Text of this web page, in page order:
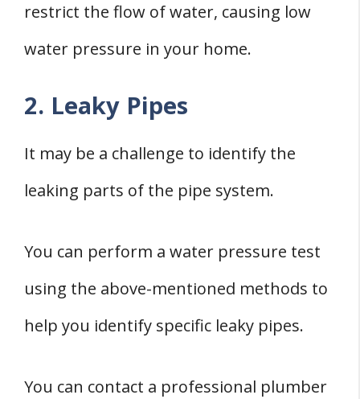
restrict the flow of water, causing low
water pressure in your home.
2. Leaky Pipes
It may be a challenge to identify the
leaking parts of the pipe system.
You can perform a water pressure test
using the above-mentioned methods to
help you identify specific leaky pipes.
You can contact a professional plumber